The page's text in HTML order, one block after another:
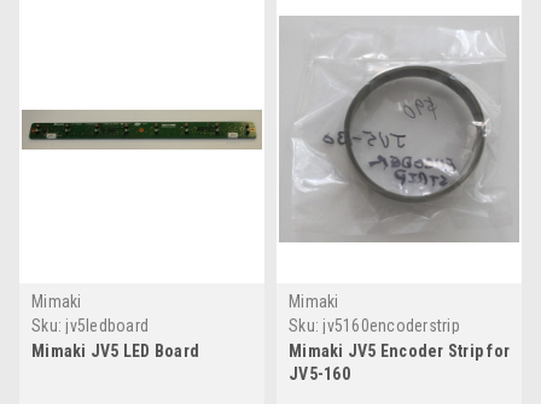
Mimaki
Sku: jv5ledboard
Mimaki JV5 LED Board
Mimaki
Sku: jv5160encoderstrip
Mimaki JV5 Encoder Strip for
JV5-160